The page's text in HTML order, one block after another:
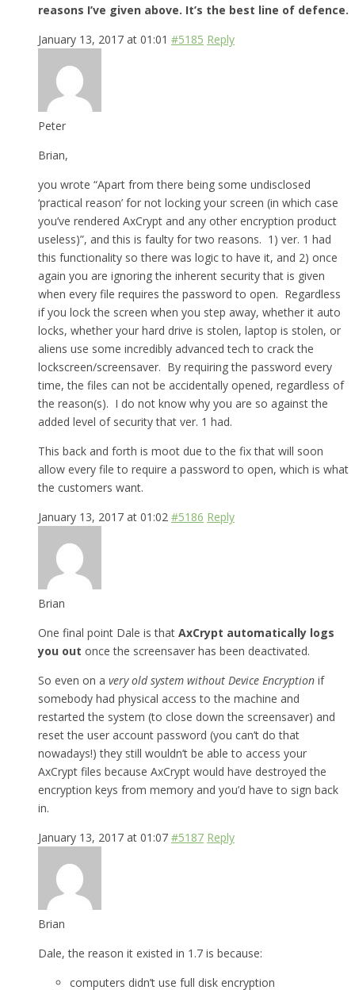
reasons I’ve given above. It’s the best line of defence.
January 13, 2017 at 01:01 #5185 Reply
Peter
Brian,
you wrote “Apart from there being some undisclosed
‘practical reason’ for not locking your screen (in which case
you’ve rendered AxCrypt and any other encryption product
useless)”, and this is faulty for two reasons. 1) ver. 1 had
this functionality so there was logic to have it, and 2) once
again you are ignoring the inherent security that is given
when every file requires the password to open. Regardless
if you lock the screen when you step away, whether it auto
locks, whether your hard drive is stolen, laptop is stolen, or
aliens use some incredibly advanced tech to crack the
lockscreen/screensaver. By requiring the password every
time, the files can not be accidentally opened, regardless of
the reason(s). I do not know why you are so against the
added level of security that ver. 1 had.
This back and forth is moot due to the fix that will soon
allow every file to require a password to open, which is what
the customers want.
January 13, 2017 at 01:02 #5186 Reply
Brian
One final point Dale is that AxCrypt automatically logs
you out once the screensaver has been deactivated.
So even on a very old system without Device Encryption if
somebody had physical access to the machine and
restarted the system (to close down the screensaver) and
reset the user account password (you can’t do that
nowadays!) they still wouldn’t be able to access your
AxCrypt files because AxCrypt would have destroyed the
encryption keys from memory and you’d have to sign back
in.
January 13, 2017 at 01:07 #5187 Reply
Brian
Dale, the reason it existed in 1.7 is because:
computers didn’t use full disk encryption